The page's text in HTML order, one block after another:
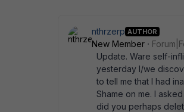
nthrzerp AUTHOR
New Member
Update. Ware self-
yesterday I/we
to tell me that I had
Shame on me. I
did you perhaps